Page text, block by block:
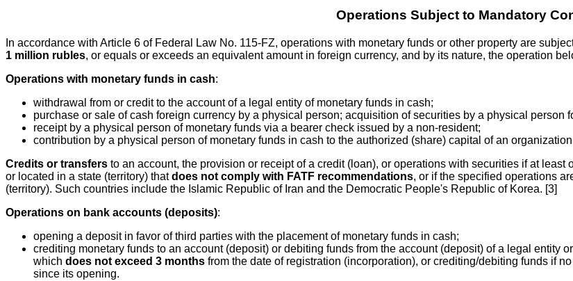
Operations Subject to Mandatory
In accordance with Article 6 of Federal Law No. 115-FZ, operations with monetary funds or other property are
1 million rubles, or equals or exceeds an equivalent amount in foreign currency, and by its nature, the operation
Operations with monetary funds in cash:
withdrawal from or credit to the account of a legal entity of monetary funds in cash;
purchase or sale of cash foreign currency by a physical person; acquisition of securities by a physical person
receipt by a physical person of monetary funds via a bearer check issued by a non-resident;
contribution by a physical person of monetary funds in cash to the authorized (share) capital of an
Credits or transfers to an account, the provision or receipt of a credit (loan), or operations with securities if at
or located in a state (territory) thatdoes not comply with FATF recommendations, or if the specified operations
(territory). Such countries include the Islamic Republic of Iran and the Democratic People's Republic of Korea. [3]
Operations on bank accounts (deposits):
opening a deposit in favor of third parties with the placement of monetary funds in cash;
crediting monetary funds to an account (deposit) or debiting funds from the account (deposit) of a legal entity
which does not exceed 3 months from the date of registration (incorporation), or crediting/debiting funds if
since its opening.